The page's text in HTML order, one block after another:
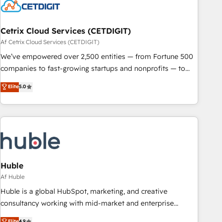
Cetrix Cloud Services (CETDIGIT)
Af Cetrix Cloud Services (CETDIGIT)
We’ve empowered over 2,500 entities — from Fortune 500
companies to fast-growing startups and nonprofits — to
streamline operations, scale revenue, and unlock the full
potential of HubSpot. With deep technical and industry
expertise, we fuse automation, integration, and AI
innovation to deliver lasting impact. We specialize in: •
Onboarding for Sales, Service, Marketing & Content Hubs •
AI voice and chat agents, predictive automation, and smart
workflows • Salesforce + HubSpot integration • Website
design and CMS development • ERP integration: SAP,
NetSuite, Microsoft Dynamics, … • Data cleansing and CRM
migration from any platform • Client/member portals built
Elite5.0
Huble
Af Huble
Huble is a global HubSpot, marketing, and creative
consultancy working with mid-market and enterprise
businesses. We go beyond implementation, shaping the